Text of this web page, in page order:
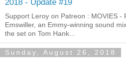
2018 - Update #19
Support Leroy on Patreon : MOVIES
Emswiller, an Emmy-winning sound
the set on Tom Hank...
Sunday, August 26, 2018